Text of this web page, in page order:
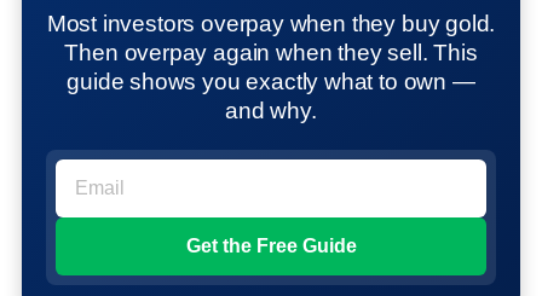
Most investors overpay when they buy gold.
Then overpay again when they sell. This
guide shows you exactly what to own —
and why.